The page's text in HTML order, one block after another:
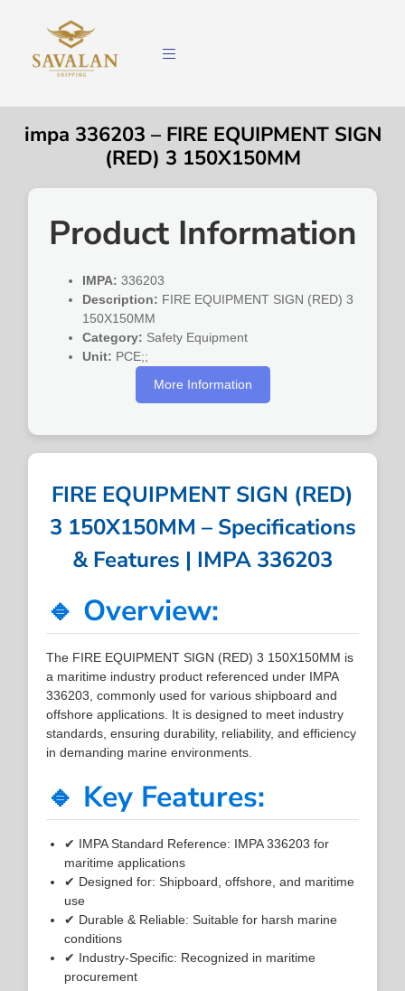
impa 336203 – FIRE EQUIPMENT SIGN
(RED) 3 150X150MM
Product Information
IMPA: 336203
Description: FIRE EQUIPMENT SIGN (RED) 3
150X150MM
Category: Safety Equipment
Unit: PCE;;
More Information
FIRE EQUIPMENT SIGN (RED)
3 150X150MM – Specifications
& Features | IMPA 336203
🔹 Overview:
The FIRE EQUIPMENT SIGN (RED) 3 150X150MM is
a maritime industry product referenced under IMPA
336203, commonly used for various shipboard and
offshore applications. It is designed to meet industry
standards, ensuring durability, reliability, and efficiency
in demanding marine environments.
🔹 Key Features:
✔ IMPA Standard Reference: IMPA 336203 for
maritime applications
✔ Designed for: Shipboard, offshore, and maritime
use
✔ Durable & Reliable: Suitable for harsh marine
conditions
✔ Industry-Specific: Recognized in maritime
procurement